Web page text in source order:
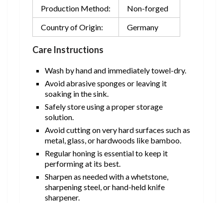
Production Method:
Non-forged
Country of Origin:
Germany
Care Instructions
Wash by hand and immediately towel-dry.
Avoid abrasive sponges or leaving it
soaking in the sink.
Safely store using a proper storage
solution.
Avoid cutting on very hard surfaces such as
metal, glass, or hardwoods like bamboo.
Regular honing is essential to keep it
performing at its best.
Sharpen as needed with a whetstone,
sharpening steel, or hand-held knife
sharpener.